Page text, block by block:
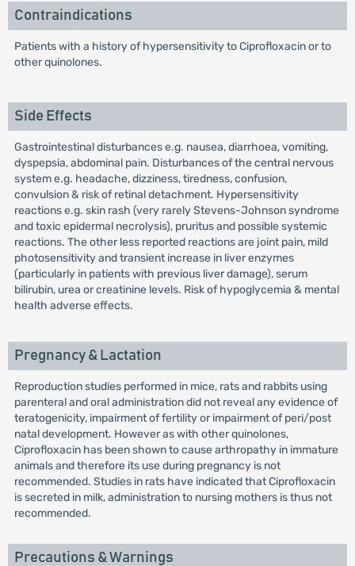
Contraindications
Patients with a history of hypersensitivity to Ciprofloxacin or to
other quinolones.
Side Effects
Gastrointestinal disturbances e.g. nausea, diarrhoea, vomiting,
dyspepsia, abdominal pain. Disturbances of the central nervous
system e.g. headache, dizziness, tiredness, confusion,
convulsion & risk of retinal detachment. Hypersensitivity
reactions e.g. skin rash (very rarely Stevens-Johnson syndrome
and toxic epidermal necrolysis), pruritus and possible systemic
reactions. The other less reported reactions are joint pain, mild
photosensitivity and transient increase in liver enzymes
(particularly in patients with previous liver damage), serum
bilirubin, urea or creatinine levels. Risk of hypoglycemia & mental
health adverse effects.
Pregnancy & Lactation
Reproduction studies performed in mice, rats and rabbits using
parenteral and oral administration did not reveal any evidence of
teratogenicity, impairment of fertility or impairment of peri/post
natal development. However as with other quinolones,
Ciprofloxacin has been shown to cause arthropathy in immature
animals and therefore its use during pregnancy is not
recommended. Studies in rats have indicated that Ciprofloxacin
is secreted in milk, administration to nursing mothers is thus not
recommended.
Precautions & Warnings